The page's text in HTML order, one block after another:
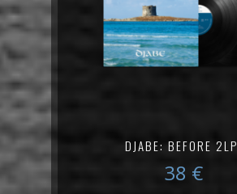
DJABE: BEFORE 2LP
38 €